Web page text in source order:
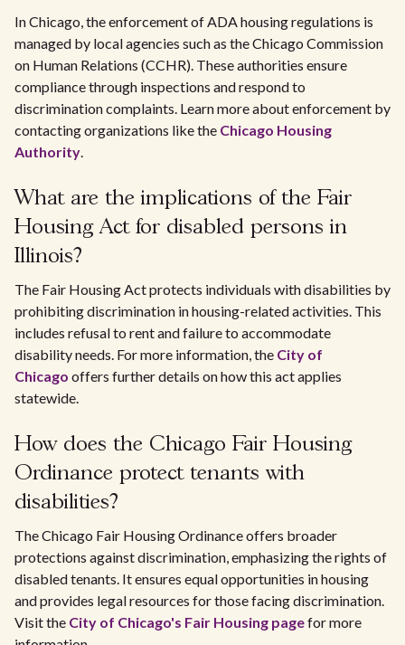
In Chicago, the enforcement of ADA housing regulations is
managed by local agencies such as the Chicago Commission
on Human Relations (CCHR). These authorities ensure
compliance through inspections and respond to
discrimination complaints. Learn more about enforcement by
contacting organizations like the Chicago Housing
Authority.
What are the implications of the Fair
Housing Act for disabled persons in
Illinois?
The Fair Housing Act protects individuals with disabilities by
prohibiting discrimination in housing-related activities. This
includes refusal to rent and failure to accommodate
disability needs. For more information, the City of
Chicago offers further details on how this act applies
statewide.
How does the Chicago Fair Housing
Ordinance protect tenants with
disabilities?
The Chicago Fair Housing Ordinance offers broader
protections against discrimination, emphasizing the rights of
disabled tenants. It ensures equal opportunities in housing
and provides legal resources for those facing discrimination.
Visit the City of Chicago's Fair Housing pagefor more